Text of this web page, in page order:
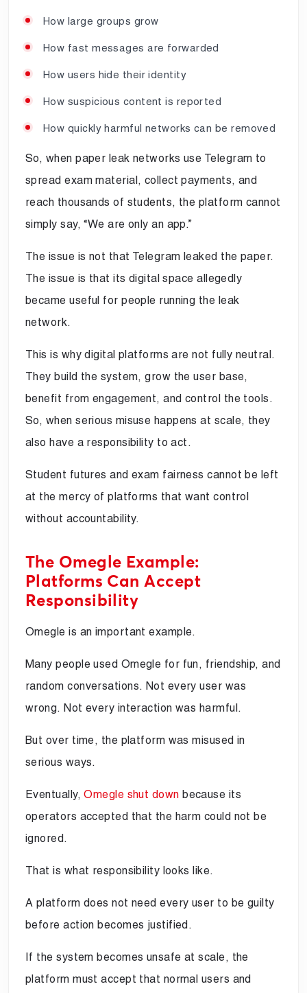
How large groups grow
How fast messages are forwarded
How users hide their identity
How suspicious content is reported
How quickly harmful networks can be removed
So, when paper leak networks use Telegram to
spread exam material, collect payments, and
reach thousands of students, the platform cannot
simply say, “We are only an app.”
The issue is not that Telegram leaked the paper.
The issue is that its digital space allegedly
became useful for people running the leak
network.
This is why digital platforms are not fully neutral.
They build the system, grow the user base,
benefit from engagement, and control the tools.
So, when serious misuse happens at scale, they
also have a responsibility to act.
Student futures and exam fairness cannot be left
at the mercy of platforms that want control
without accountability.
The Omegle Example:
Platforms Can Accept
Responsibility
Omegle is an important example.
Many people used Omegle for fun, friendship, and
random conversations. Not every user was
wrong. Not every interaction was harmful.
But over time, the platform was misused in
serious ways.
Eventually,Omegle shut down because its
operators accepted that the harm could not be
ignored.
That is what responsibility looks like.
A platform does not need every user to be guilty
before action becomes justified.
If the system becomes unsafe at scale, the
platform must accept that normal users and